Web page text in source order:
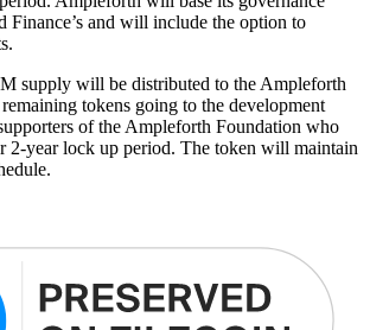
Finance’s and will include the option to
supply will be distributed to the Ampleforth
tokens going to the development
of the Ampleforth Foundation who
2-year lock up period. The token will maintain